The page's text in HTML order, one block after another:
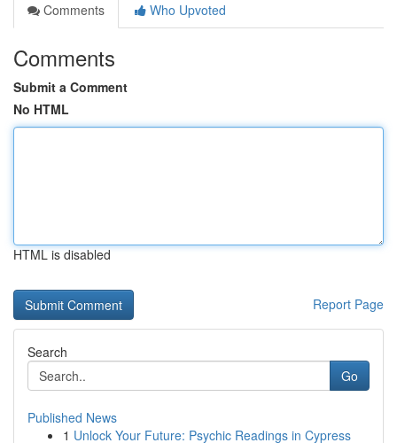
Comments
Who Upvoted
Comments
Submit a Comment
No HTML
HTML is disabled
Report Page
Search
Go
Published News
1 Unlock Your Future: Psychic Readings in Cypress